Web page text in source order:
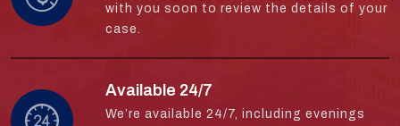
with you soon to review the details of your
case.
Available 24/7
We’re available 24/7, including evenings